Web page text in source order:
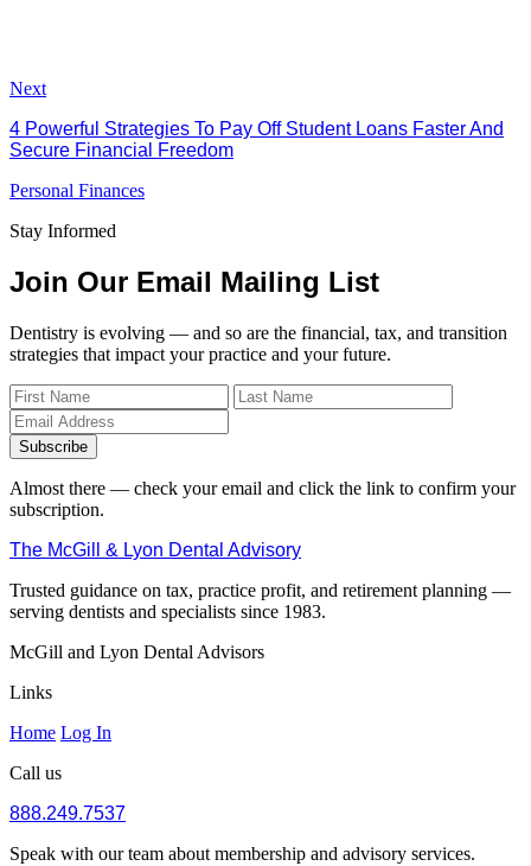
Next
4 Powerful Strategies To Pay Off Student Loans Faster And
Secure Financial Freedom
Personal Finances
Stay Informed
Join Our Email Mailing List
Dentistry is evolving — and so are the financial, tax, and transition
strategies that impact your practice and your future.
Subscribe
Almost there — check your email and click the link to confirm your
subscription.
The McGill & Lyon Dental Advisory
Trusted guidance on tax, practice profit, and retirement planning —
serving dentists and specialists since 1983.
McGill and Lyon Dental Advisors
Links
Home Log In
Call us
888.249.7537
Speak with our team about membership and advisory services.